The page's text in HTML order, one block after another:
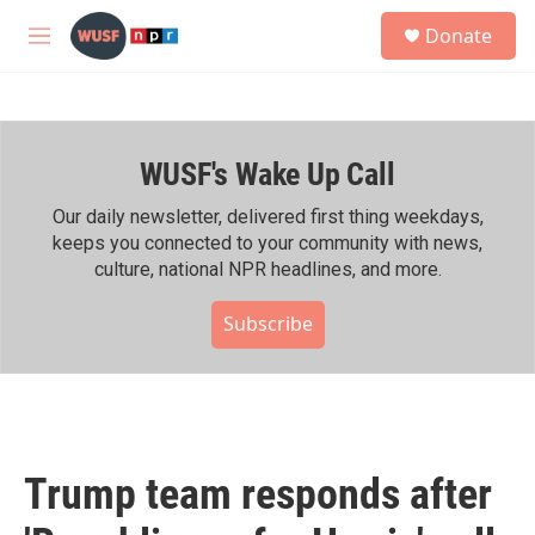
Skip to main content
M
h
Donate
WUSF's Wake Up Call
Our daily newsletter, delivered first thing weekdays,
keeps you connected to your community with news,
culture, national NPR headlines, and more.
Subscribe
Trump team responds after